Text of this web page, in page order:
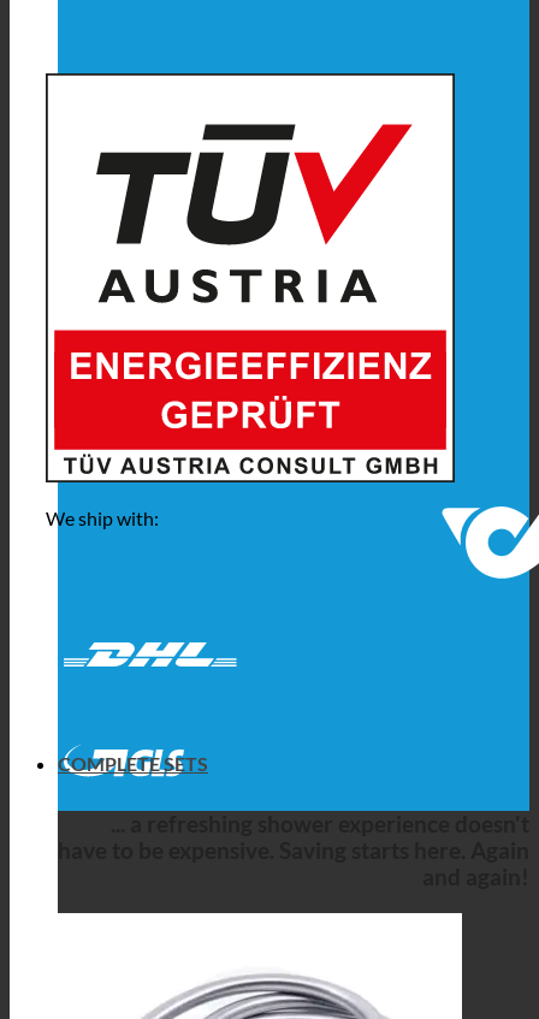
We ship with:
COMPLETE SETS